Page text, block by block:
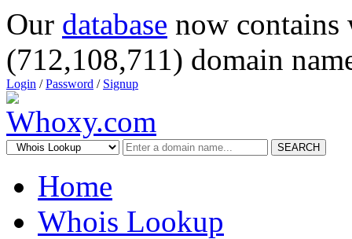
Our database now
(712,108,711) domain
Login /Password / Signup
SEARCH
Home
Whois Lookup